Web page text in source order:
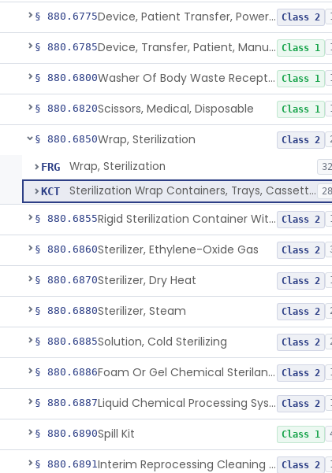
§ 880.6775 Device, Patient Transfer, Powered Class 2
§ 880.6785 Device, Transfer, Patient, Manual Class 1
§ 880.6800 Washer Of Body Waste Receptacles Class 1
§ 880.6820Scissors, Medical, Disposable Class 1
§ 880.6850Wrap, Sterilization Class 2
FRG Wrap, Sterilization
KCT Sterilization Wrap Containers, Trays, Cassettes & Other Accessories
§ 880.6855 Rigid Sterilization Container With Software Class 2
§ 880.6860Sterilizer, Ethylene-Oxide Gas Class 2
§ 880.6870Sterilizer, Dry Heat Class 2
§ 880.6880Sterilizer, Steam Class 2
§ 880.6885Solution, Cold Sterilizing Class 2
§ 880.6886 Foam Or Gel Chemical Sterilant/High Level Disinfectant Class 2
§ 880.6887 Liquid Chemical Processing System Class 2
§ 880.6890Spill Kit Class 1
§ 880.6891 Interim Reprocessing Cleaning And Intermediate-Level Disinfection Wipe Class 2